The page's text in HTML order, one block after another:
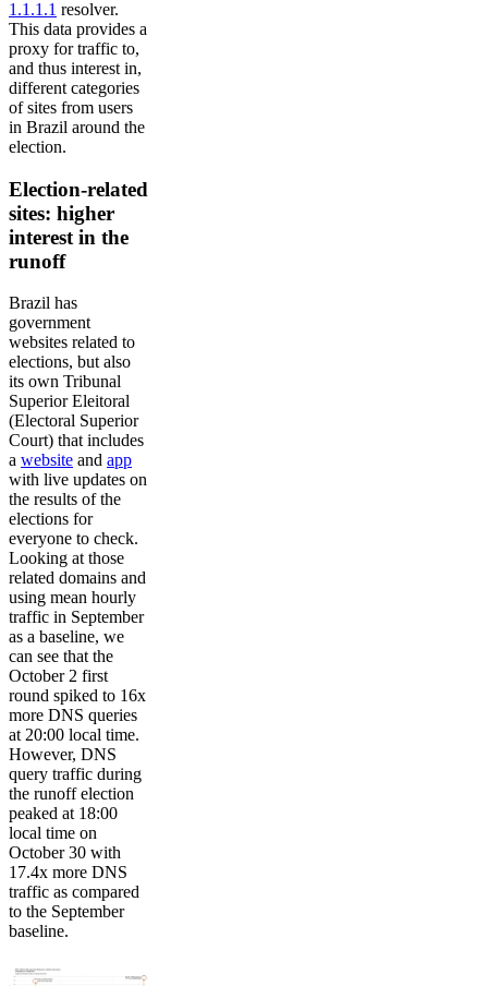
1.1.1.1 resolver.
This data provides a
proxy for traffic to,
and thus interest in,
different categories
of sites from users
in Brazil around the
election.
Election-related
sites: higher
interest in the
runoff
Brazil has
government
websites related to
elections, but also
its own Tribunal
Superior Eleitoral
(Electoral Superior
Court) that includes
a website and app
with live updates on
the results of the
elections for
everyone to check.
Looking at those
related domains and
using mean hourly
traffic in September
as a baseline, we
can see that the
October 2 first
round spiked to 16x
more DNS queries
at 20:00 local time.
However, DNS
query traffic during
the runoff election
peaked at 18:00
local time on
October 30 with
17.4x more DNS
traffic as compared
to the September
baseline.